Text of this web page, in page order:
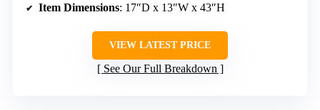
Item Dimensions: 17″D x 13″W x 43″H
VIEW LATEST PRICE
See Our Full Breakdown